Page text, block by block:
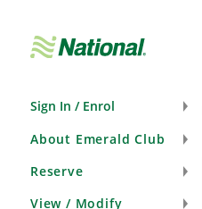
Sign In / Enrol
About Emerald Club
Reserve
View / Modify